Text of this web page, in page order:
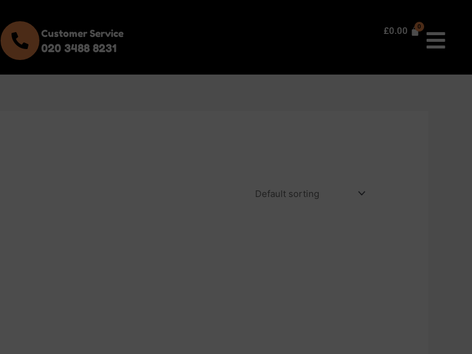
Customer Service
020 3488 8231
£0.00